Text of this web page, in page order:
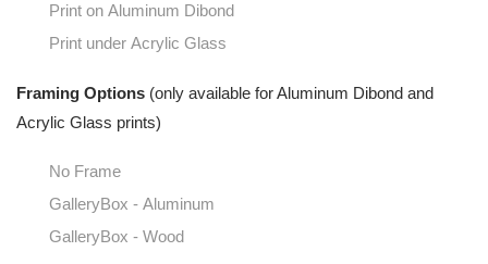
Print on Aluminum Dibond
Print under Acrylic Glass
Framing Options (only available for Aluminum Dibond and
Acrylic Glass prints)
No Frame
GalleryBox - Aluminum
GalleryBox - Wood